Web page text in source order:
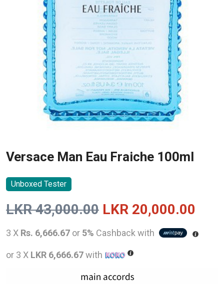
Versace Man Eau Fraiche 100ml
Unboxed Tester
LKR43,000.00 Original
price
was:
LKR
LKR 20,000.00
3 X Rs. 6,666.67 or 5% Cashback with
or 3 X LKR 6,666.67with